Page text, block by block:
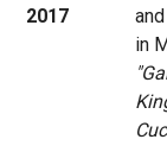
2017
in